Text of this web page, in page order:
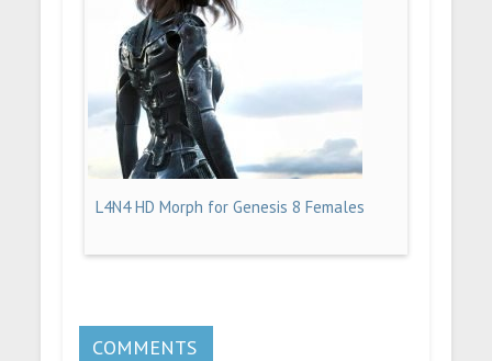
L4N4 HD Morph for Genesis 8 Females
COMMENTS